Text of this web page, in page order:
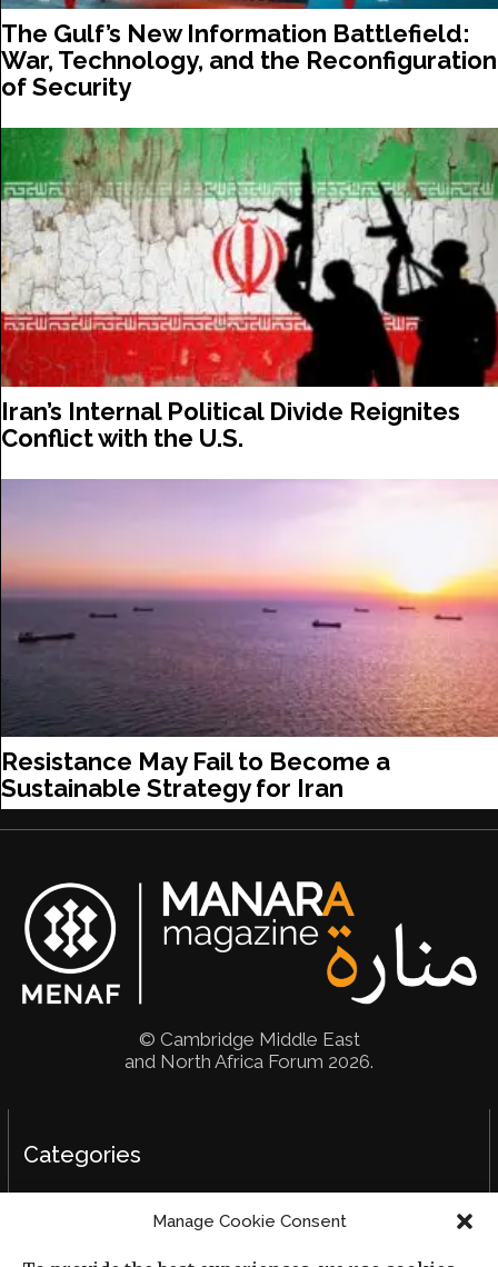
Manage Cookie Consent
The Gulf’s New Information Battlefield:
War, Technology, and the Reconfiguration
of Security
Iran’s Internal Political Divide Reignites
Conflict with the U.S.
Resistance May Fail to Become a
Sustainable Strategy for Iran
© Cambridge Middle East
and North Africa Forum 2026.
Categories